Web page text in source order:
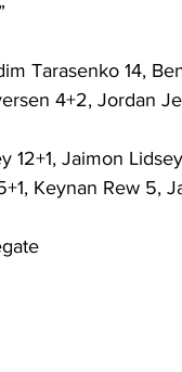
Tarasenko 14,
4+2, Jordan
12+1, Jaimon
Keynan Rew 5,